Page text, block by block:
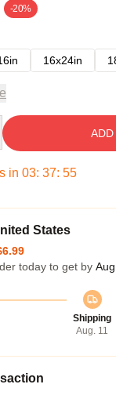
-20%
16x24in
in 03: 37: 54
States
today to get by
Shipping
Aug. 11